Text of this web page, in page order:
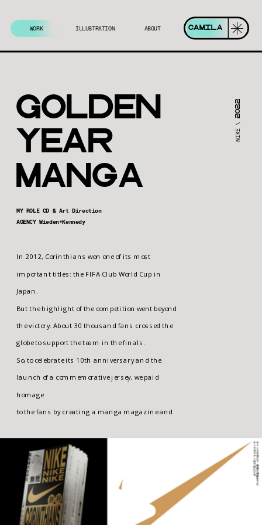
Golden
yeAr
MAngA
NIKE \
2022
MY ROLE CD & Art Direction
AGENCY Wieden+Kennedy
In 2012, Corinthians won one of its most
important titles: the FIFA Club World Cup in
Japan.
the victory. About 30 thousand fans crossed the
globe to support the team in the finals.
So, to celebrate its 10th anniversary and the
launch of a commemorative jersey, we paid
homage
to the fans by creating a manga magazine and
of the journey.
CAMILA
ABOUT
ILLUSTRATION
WORK